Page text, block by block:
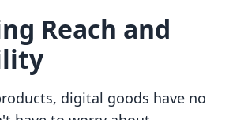
Reach and
digital goods have no